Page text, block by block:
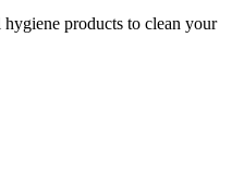
products to clean your